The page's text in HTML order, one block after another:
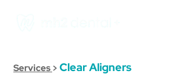
Services > Clear Aligners